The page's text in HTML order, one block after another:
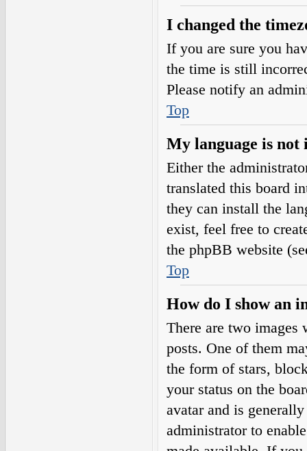
I changed the
If you are sure you
the time is still
Please notify an
Top
My language is not
Either the
translated this board
they can install the
exist, feel free to
the phpBB website
Top
How do I show an
There are two images
posts. One of them
the form of stars,
your status on the
avatar and is
administrator to